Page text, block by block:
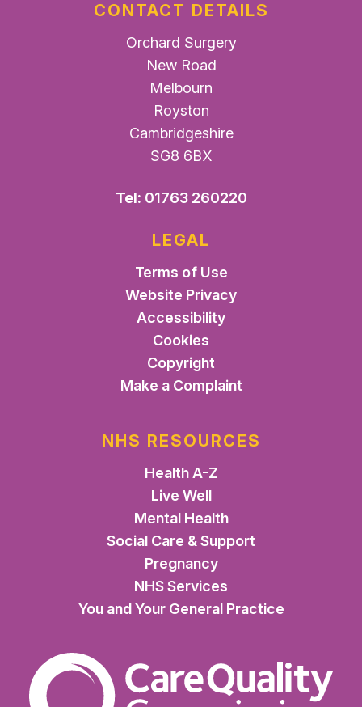
CONTACT DETAILS
Orchard Surgery
New Road
Melbourn
Royston
Cambridgeshire
SG8 6BX
Tel: 01763 260220
LEGAL
Terms of Use
Website Privacy
Accessibility
Cookies
Copyright
Make a Complaint
NHS RESOURCES
Health A-Z
Live Well
Mental Health
Social Care & Support
Pregnancy
NHS Services
You and Your General Practice
The Care Quality